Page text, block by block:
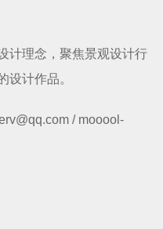
计理念，聚焦景观设计行
设计作品。
/ mooool-